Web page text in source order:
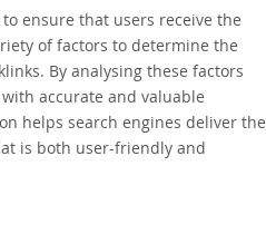
ensure that users receive the
of factors to determine the
By analysing these factors
accurate and valuable
helps search engines deliver the
is both user-friendly and